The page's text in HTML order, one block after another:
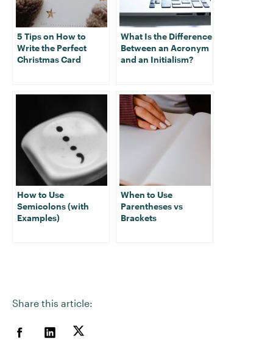
Share this article:
5 Tips on How to
Write the Perfect
Christmas Card
What Is the Difference
Between an Acronym
and an Initialism?
How to Use
Semicolons (with
Examples)
When to Use
Parentheses vs
Brackets